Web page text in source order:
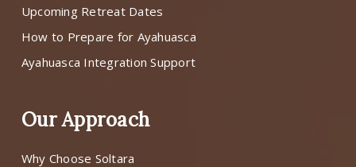
Upcoming Retreat Dates
How to Prepare for Ayahuasca
Ayahuasca Integration Support
Our Approach
Why Choose Soltara